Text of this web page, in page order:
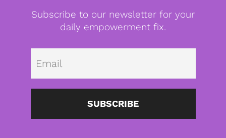
Subscribe to our newsletter for your
daily empowerment fix.
SUBSCRIBE